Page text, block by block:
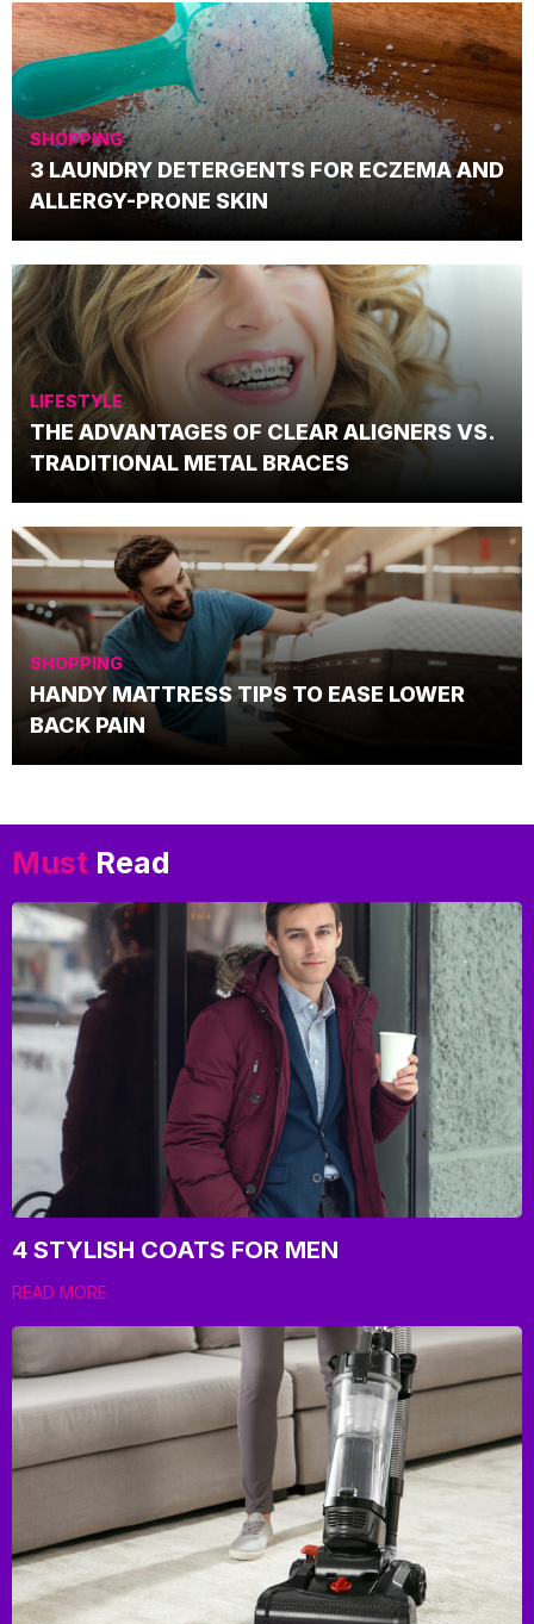
SHOPPING
3 LAUNDRY DETERGENTS FOR ECZEMA AND
ALLERGY-PRONE SKIN
LIFESTYLE
THE ADVANTAGES OF CLEAR ALIGNERS VS.
TRADITIONAL METAL BRACES
SHOPPING
HANDY MATTRESS TIPS TO EASE LOWER
BACK PAIN
Must Read
4 STYLISH COATS FOR MEN
READ MORE